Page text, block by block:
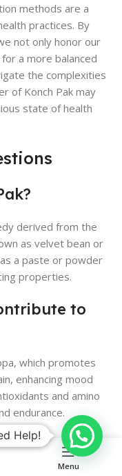
methods are a
practices. By
not only honor our
a more balanced
the complexities
of Konch Pak may
state of health
derived from the
as velvet bean or
a paste or powder
properties.
to
which promotes
enhancing mood
and amino
endurance.
in modern
Menu
Help!